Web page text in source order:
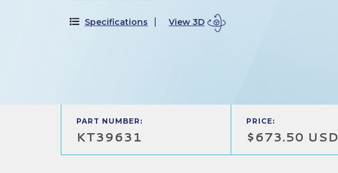
Specifications View 3D
PART NUMBER:
KT39631
PRICE:
$673.50 USD